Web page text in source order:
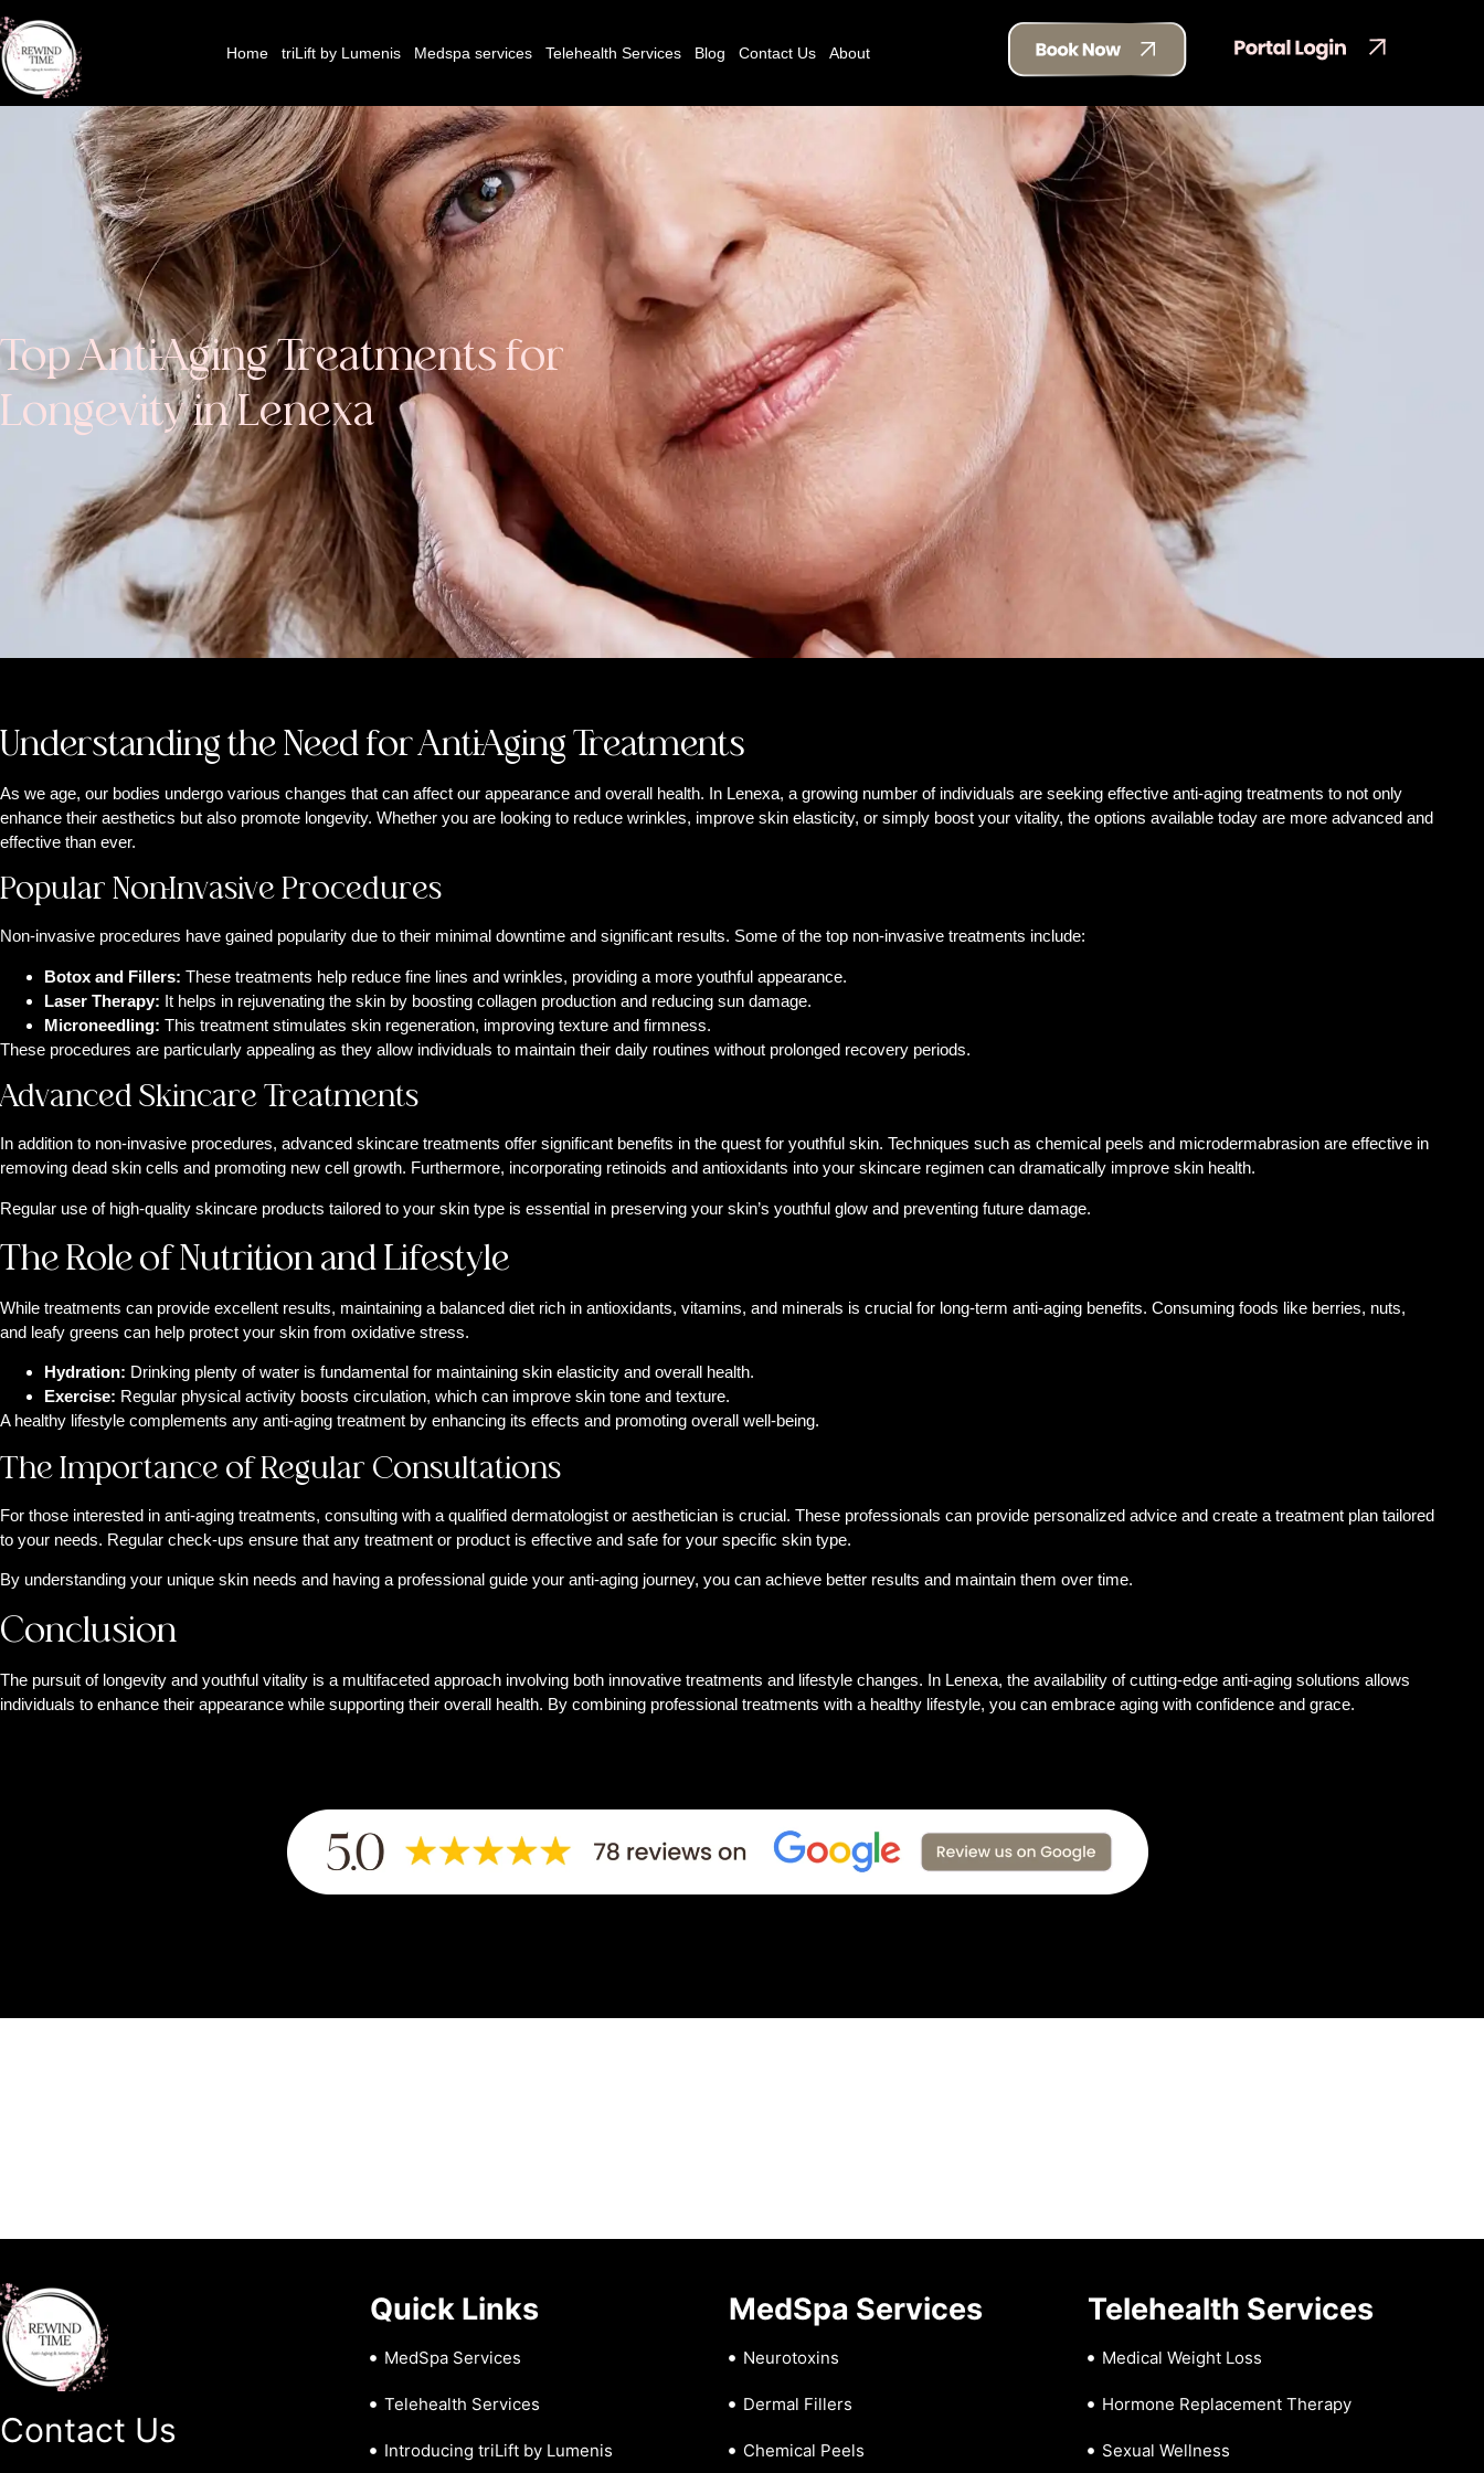
Home triLift by Lumenis Medspa services Telehealth Services Blog Contact Us About
Top Anti-Aging Treatments for
Longevity in Lenexa
Understanding the Need for Anti-Aging Treatments
As we age, our bodies undergo various changes that can affect our appearance and overall health. In Lenexa, a growing number of individuals are seeking effective anti-aging treatments to not only
enhance their aesthetics but also promote longevity. Whether you are looking to reduce wrinkles, improve skin elasticity, or simply boost your vitality, the options available today are more advanced and
effective than ever.
Popular Non-Invasive Procedures
Non-invasive procedures have gained popularity due to their minimal downtime and significant results. Some of the top non-invasive treatments include:
Botox and Fillers: These treatments help reduce fine lines and wrinkles, providing a more youthful appearance.
Laser Therapy: It helps in rejuvenating the skin by boosting collagen production and reducing sun damage.
Microneedling: This treatment stimulates skin regeneration, improving texture and firmness.
These procedures are particularly appealing as they allow individuals to maintain their daily routines without prolonged recovery periods.
Advanced Skincare Treatments
In addition to non-invasive procedures, advanced skincare treatments offer significant benefits in the quest for youthful skin. Techniques such as chemical peels and microdermabrasion are effective in
removing dead skin cells and promoting new cell growth. Furthermore, incorporating retinoids and antioxidants into your skincare regimen can dramatically improve skin health.
Regular use of high-quality skincare products tailored to your skin type is essential in preserving your skin’s youthful glow and preventing future damage.
The Role of Nutrition and Lifestyle
While treatments can provide excellent results, maintaining a balanced diet rich in antioxidants, vitamins, and minerals is crucial for long-term anti-aging benefits. Consuming foods like berries, nuts,
and leafy greens can help protect your skin from oxidative stress.
Hydration: Drinking plenty of water is fundamental for maintaining skin elasticity and overall health.
Exercise: Regular physical activity boosts circulation, which can improve skin tone and texture.
A healthy lifestyle complements any anti-aging treatment by enhancing its effects and promoting overall well-being.
The Importance of Regular Consultations
For those interested in anti-aging treatments, consulting with a qualified dermatologist or aesthetician is crucial. These professionals can provide personalized advice and create a treatment plan tailored
to your needs. Regular check-ups ensure that any treatment or product is effective and safe for your specific skin type.
By understanding your unique skin needs and having a professional guide your anti-aging journey, you can achieve better results and maintain them over time.
Conclusion
The pursuit of longevity and youthful vitality is a multifaceted approach involving both innovative treatments and lifestyle changes. In Lenexa, the availability of cutting-edge anti-aging solutions allows
individuals to enhance their appearance while supporting their overall health. By combining professional treatments with a healthy lifestyle, you can embrace aging with confidence and grace.
Contact Us
Quick Links
MedSpa Services
Telehealth Services
Introducing triLift by Lumenis
MedSpa Services
Neurotoxins
Dermal Fillers
Chemical Peels
Telehealth Services
Medical Weight Loss
Hormone Replacement Therapy
Sexual Wellness